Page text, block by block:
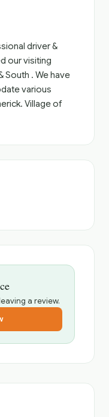
driver &
our visiting
South . We have
various
Village of
a review.